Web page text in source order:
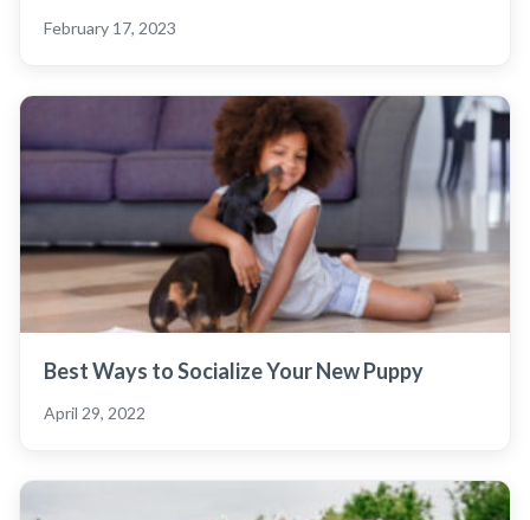
February 17, 2023
Best Ways to Socialize Your New Puppy
April 29, 2022